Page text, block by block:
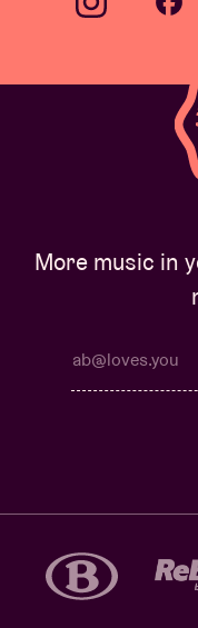
More music in